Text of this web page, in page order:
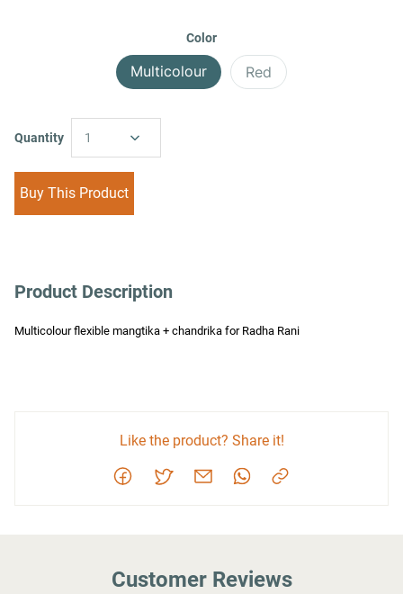
Color
Multicolour Red
Quantity 1
Buy This Product
Product Description
Multicolour flexible mangtika + chandrika for Radha Rani
Like the product? Share it!
Customer Reviews